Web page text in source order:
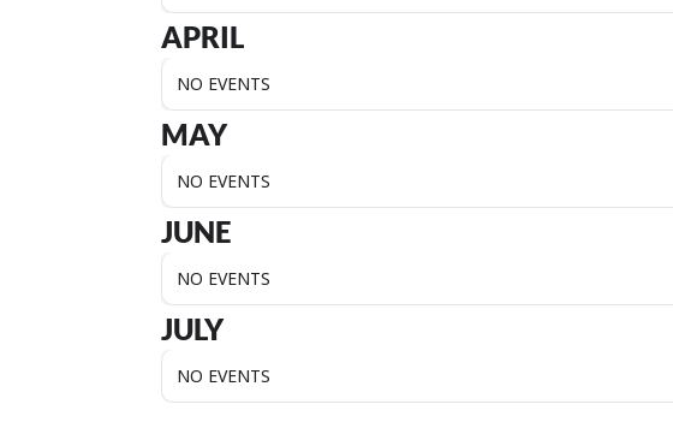
APRIL
NO EVENTS
MAY
NO EVENTS
JUNE
NO EVENTS
JULY
NO EVENTS